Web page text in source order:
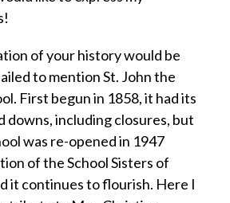
of your history would be
to mention St. John the
First begun in 1858, it had its
downs, including closures, but
was re-opened in 1947
of the School Sisters of
it continues to flourish. Here I